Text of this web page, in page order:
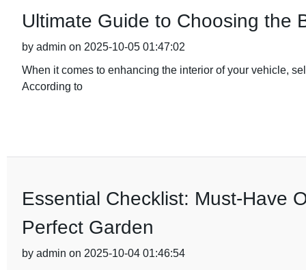
Ultimate Guide to Choosing the
by admin on 2025-10-05 01:47:02
When it comes to enhancing the interior of your vehicle,
According to
Essential Checklist: Must-Have
Perfect Garden
by admin on 2025-10-04 01:46:54